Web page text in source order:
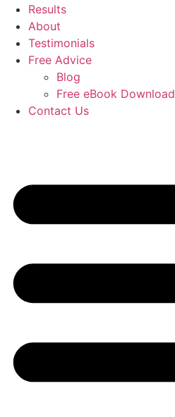
Results
About
Testimonials
Free Advice
Blog
Free eBook Download
Contact Us